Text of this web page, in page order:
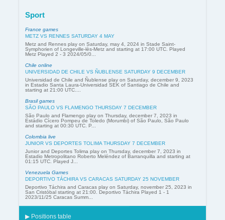
Sport
France games
METZ VS RENNES SATURDAY 4 MAY
Metz and Rennes play on Saturday, may 4, 2024 in Stade Saint-
Symphorien of Longeville-lès-Metz and starting at 17:00 UTC. Played
Metz Played 2 - 3 2024/05/0...
Chile online
UNIVERSIDAD DE CHILE VS ÑUBLENSE SATURDAY 9 DECEMBER
Universidad de Chile and Ñublense play on Saturday, december 9, 2023
in Estadio Santa Laura-Universidad SEK of Santiago de Chile and
starting at 21:00 UTC....
Brasil games
SÃO PAULO VS FLAMENGO THURSDAY 7 DECEMBER
São Paulo and Flamengo play on Thursday, december 7, 2023 in
Estádio Cícero Pompeu de Toledo (Morumbi) of São Paulo, São Paulo
and starting at 00:30 UTC. P...
Colombia live
JUNIOR VS DEPORTES TOLIMA THURSDAY 7 DECEMBER
Junior and Deportes Tolima play on Thursday, december 7, 2023 in
Estadio Metropolitano Roberto Meléndez of Barranquilla and starting at
01:15 UTC. Played J...
Venezuela Games
DEPORTIVO TÁCHIRA VS CARACAS SATURDAY 25 NOVEMBER
Deportivo Táchira and Caracas play on Saturday, november 25, 2023 in
San Cristóbal starting at 21:00. Deportivo Táchira Played 1 - 1
2023/11/25 Caracas Summ...
▶ Positions table